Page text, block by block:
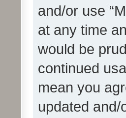
and/or use
at any time
would be
continued
mean you
updated and/